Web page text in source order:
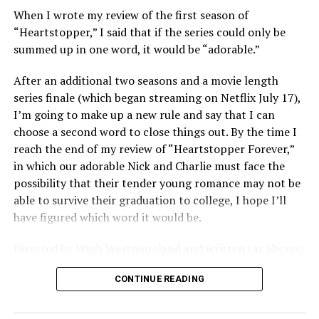
consumerism that drives the world of avant-garde art.
Structured with a nod to “Sunset Boulevard” – it begins
moment that is then explained in flashback – and
flavored with the kind of sexual anarchy that rarely
manages to penetrate the cultural mainstream, it’s the
quintessentially “L.A.” story of Elliot (Cooper Hoffman),
a perennially down on his luck 23-year-old would-be
podcaster who manages to land a job as an assistant to
multi-media artist Erika Tracy (Olivia Wilde), known as
much for her domineering personality as for her highly
sexualized (and deliberately provocative) work. At first,
her gallery, which ranges from writing emails and
scheduling interviews to chewing gum for a conceptual
artwork depicting her vagina; but something about him
When I wrote my review of the first season of
“Heartstopper,” I said that if the series could only be
summed up in one word, it would be “adorable.”
After an additional two seasons and a movie length
series finale (which began streaming on Netflix July 17),
I’m going to make up a new rule and say that I can
choose a second word to close things out. By the time I
reach the end of my review of “Heartstopper Forever,”
in which our adorable Nick and Charlie must face the
possibility that their tender young romance may not be
able to survive their graduation to college, I hope I’ll
have figured which word it would be.
by Alice Oseman, artist and creator behind the YA
webcomic/graphic novel that launched the whole
CONTINUE READING